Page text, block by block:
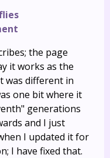
the page
it works as the
was different in
one bit where it
generations
and I just
I updated it for
I have fixed that.